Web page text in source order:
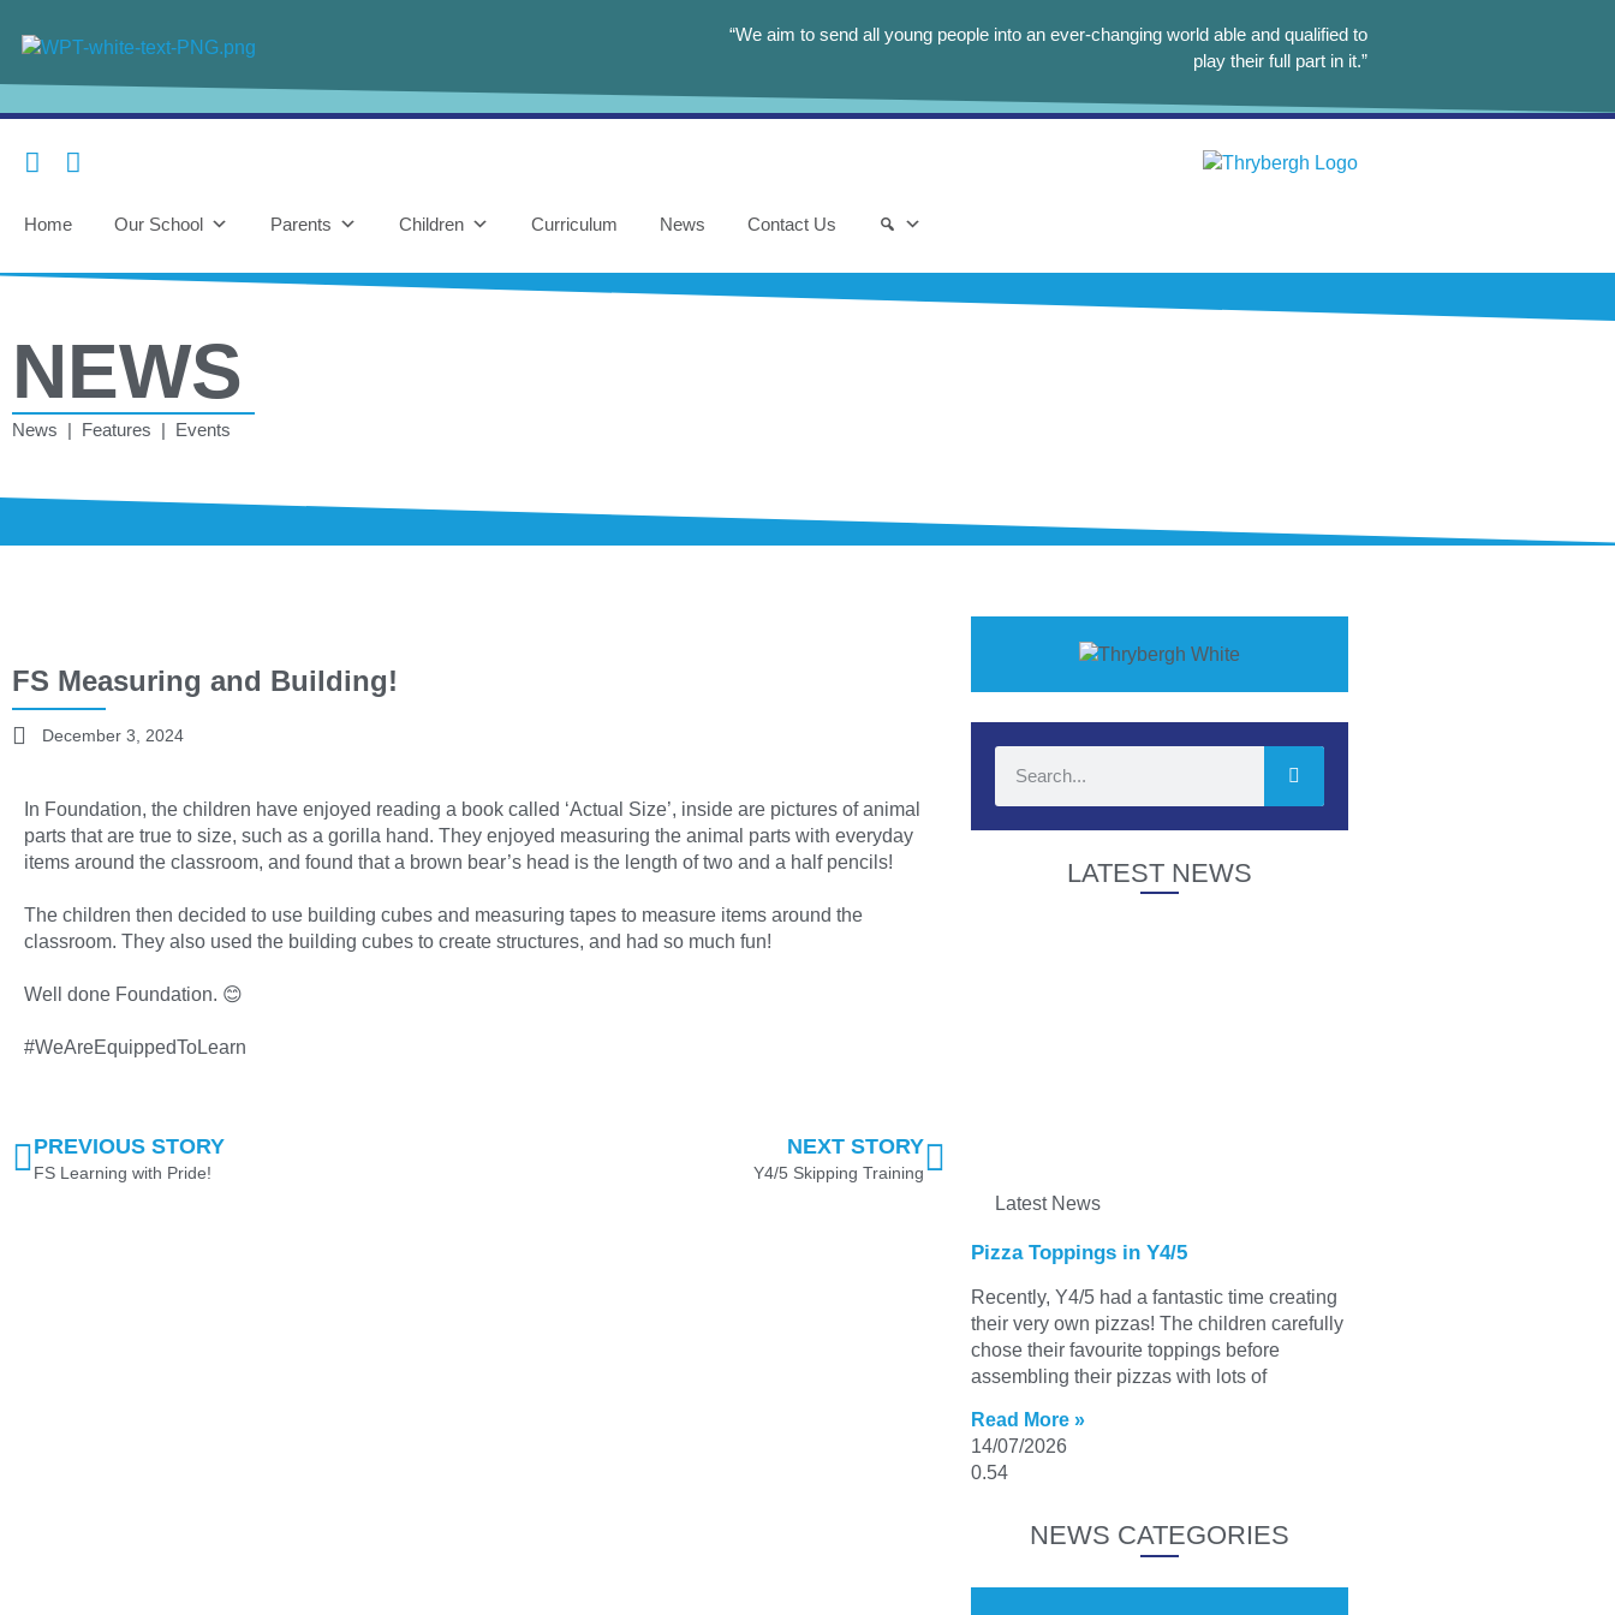
“We aim to send all young people into an ever-changing world able and qualified to
play their full part in it.”
Home Our School Parents Children Curriculum News Contact Us
NEWS
News | Features | Events
FS Measuring and Building!
December 3, 2024
In Foundation, the children have enjoyed reading a book called ‘Actual Size’, inside are pictures of animal
parts that are true to size, such as a gorilla hand. They enjoyed measuring the animal parts with everyday
items around the classroom, and found that a brown bear’s head is the length of two and a half pencils!
The children then decided to use building cubes and measuring tapes to measure items around the
classroom. They also used the building cubes to create structures, and had so much fun!
Well done Foundation. 😊
#WeAreEquippedToLearn
PREVIOUS STORY
FS Learning with Pride!
NEXT STORY
Y4/5 Skipping Training
LATEST NEWS
Latest News
Pizza Toppings in Y4/5
Recently, Y4/5 had a fantastic time creating
their very own pizzas! The children carefully
chose their favourite toppings before
assembling their pizzas with lots of
Read More »
14/07/2026
NEWS CATEGORIES